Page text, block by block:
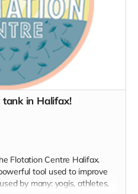
tank in Halifax!
Flotation Centre Halifax.
tool used to improve
by many: yogis, athletes,